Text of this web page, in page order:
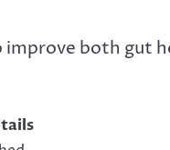
both gut